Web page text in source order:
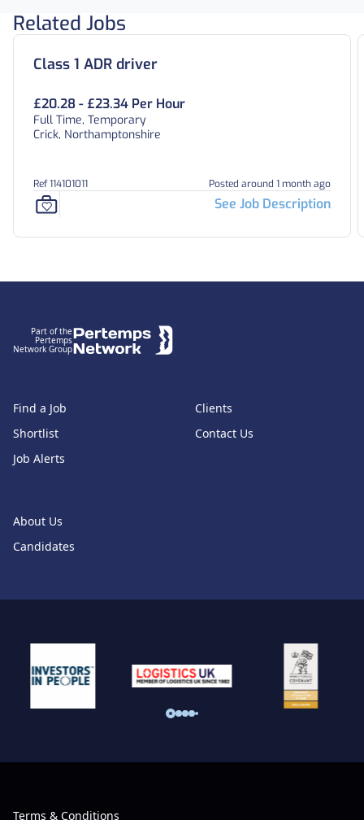
Related Jobs
Class 1 ADR driver
£20.28 - £23.34 Per Hour
Full Time, Temporary
Crick, Northamptonshire
Ref 114101011 Posted around 1 month ago
See Job Description
Part of the
Pertemps
Network Group
Find a Job
Shortlist
Job Alerts
About Us
Candidates
Clients
Contact Us
Terms & Conditions